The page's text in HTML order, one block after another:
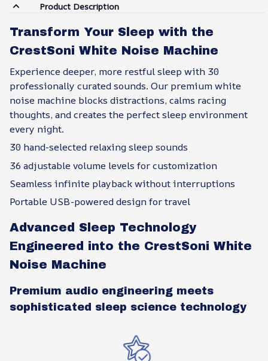
Product Description
Transform Your Sleep with the
CrestSoni White Noise Machine
Experience deeper, more restful sleep with 30
professionally curated sounds. Our premium white
noise machine blocks distractions, calms racing
thoughts, and creates the perfect sleep environment
every night.
30 hand-selected relaxing sleep sounds
36 adjustable volume levels for customization
Seamless infinite playback without interruptions
Portable USB-powered design for travel
Advanced Sleep Technology
Engineered into the CrestSoni White
Noise Machine
Premium audio engineering meets
sophisticated sleep science technology